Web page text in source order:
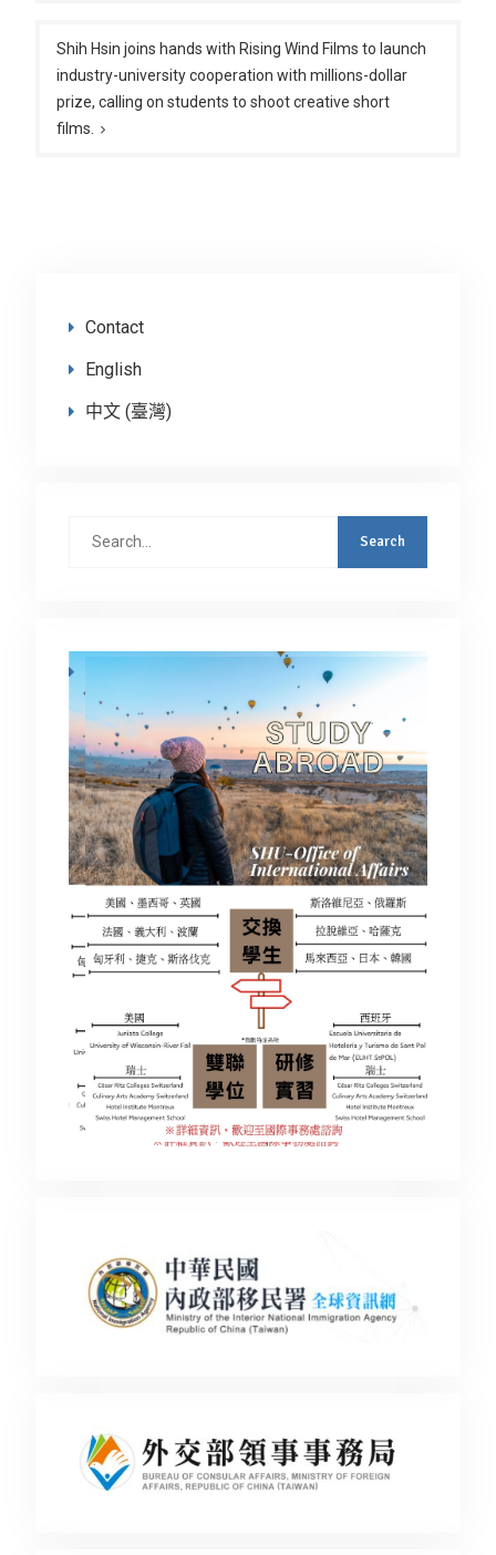
Shih Hsin joins hands with Rising Wind Films to launch
industry-university cooperation with millions-dollar
prize, calling on students to shoot creative short
films.
Contact
English
中文 (臺灣)